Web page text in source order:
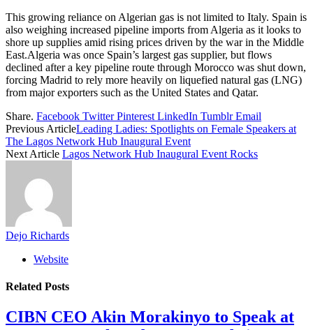
This growing reliance on Algerian gas is not limited to Italy. Spain is
also weighing increased pipeline imports from Algeria as it looks to
shore up supplies amid rising prices driven by the war in the Middle
East.Algeria was once Spain’s largest gas supplier, but flows
declined after a key pipeline route through Morocco was shut down,
forcing Madrid to rely more heavily on liquefied natural gas (LNG)
from major exporters such as the United States and Qatar.
Share. Facebook Twitter Pinterest LinkedIn Tumblr Email
Previous ArticleLeading Ladies: Spotlights on Female Speakers at
The Lagos Network Hub Inaugural Event
Next Article Lagos Network Hub Inaugural Event Rocks
Dejo Richards
Website
Related Posts
CIBN CEO Akin Morakinyo to Speak at